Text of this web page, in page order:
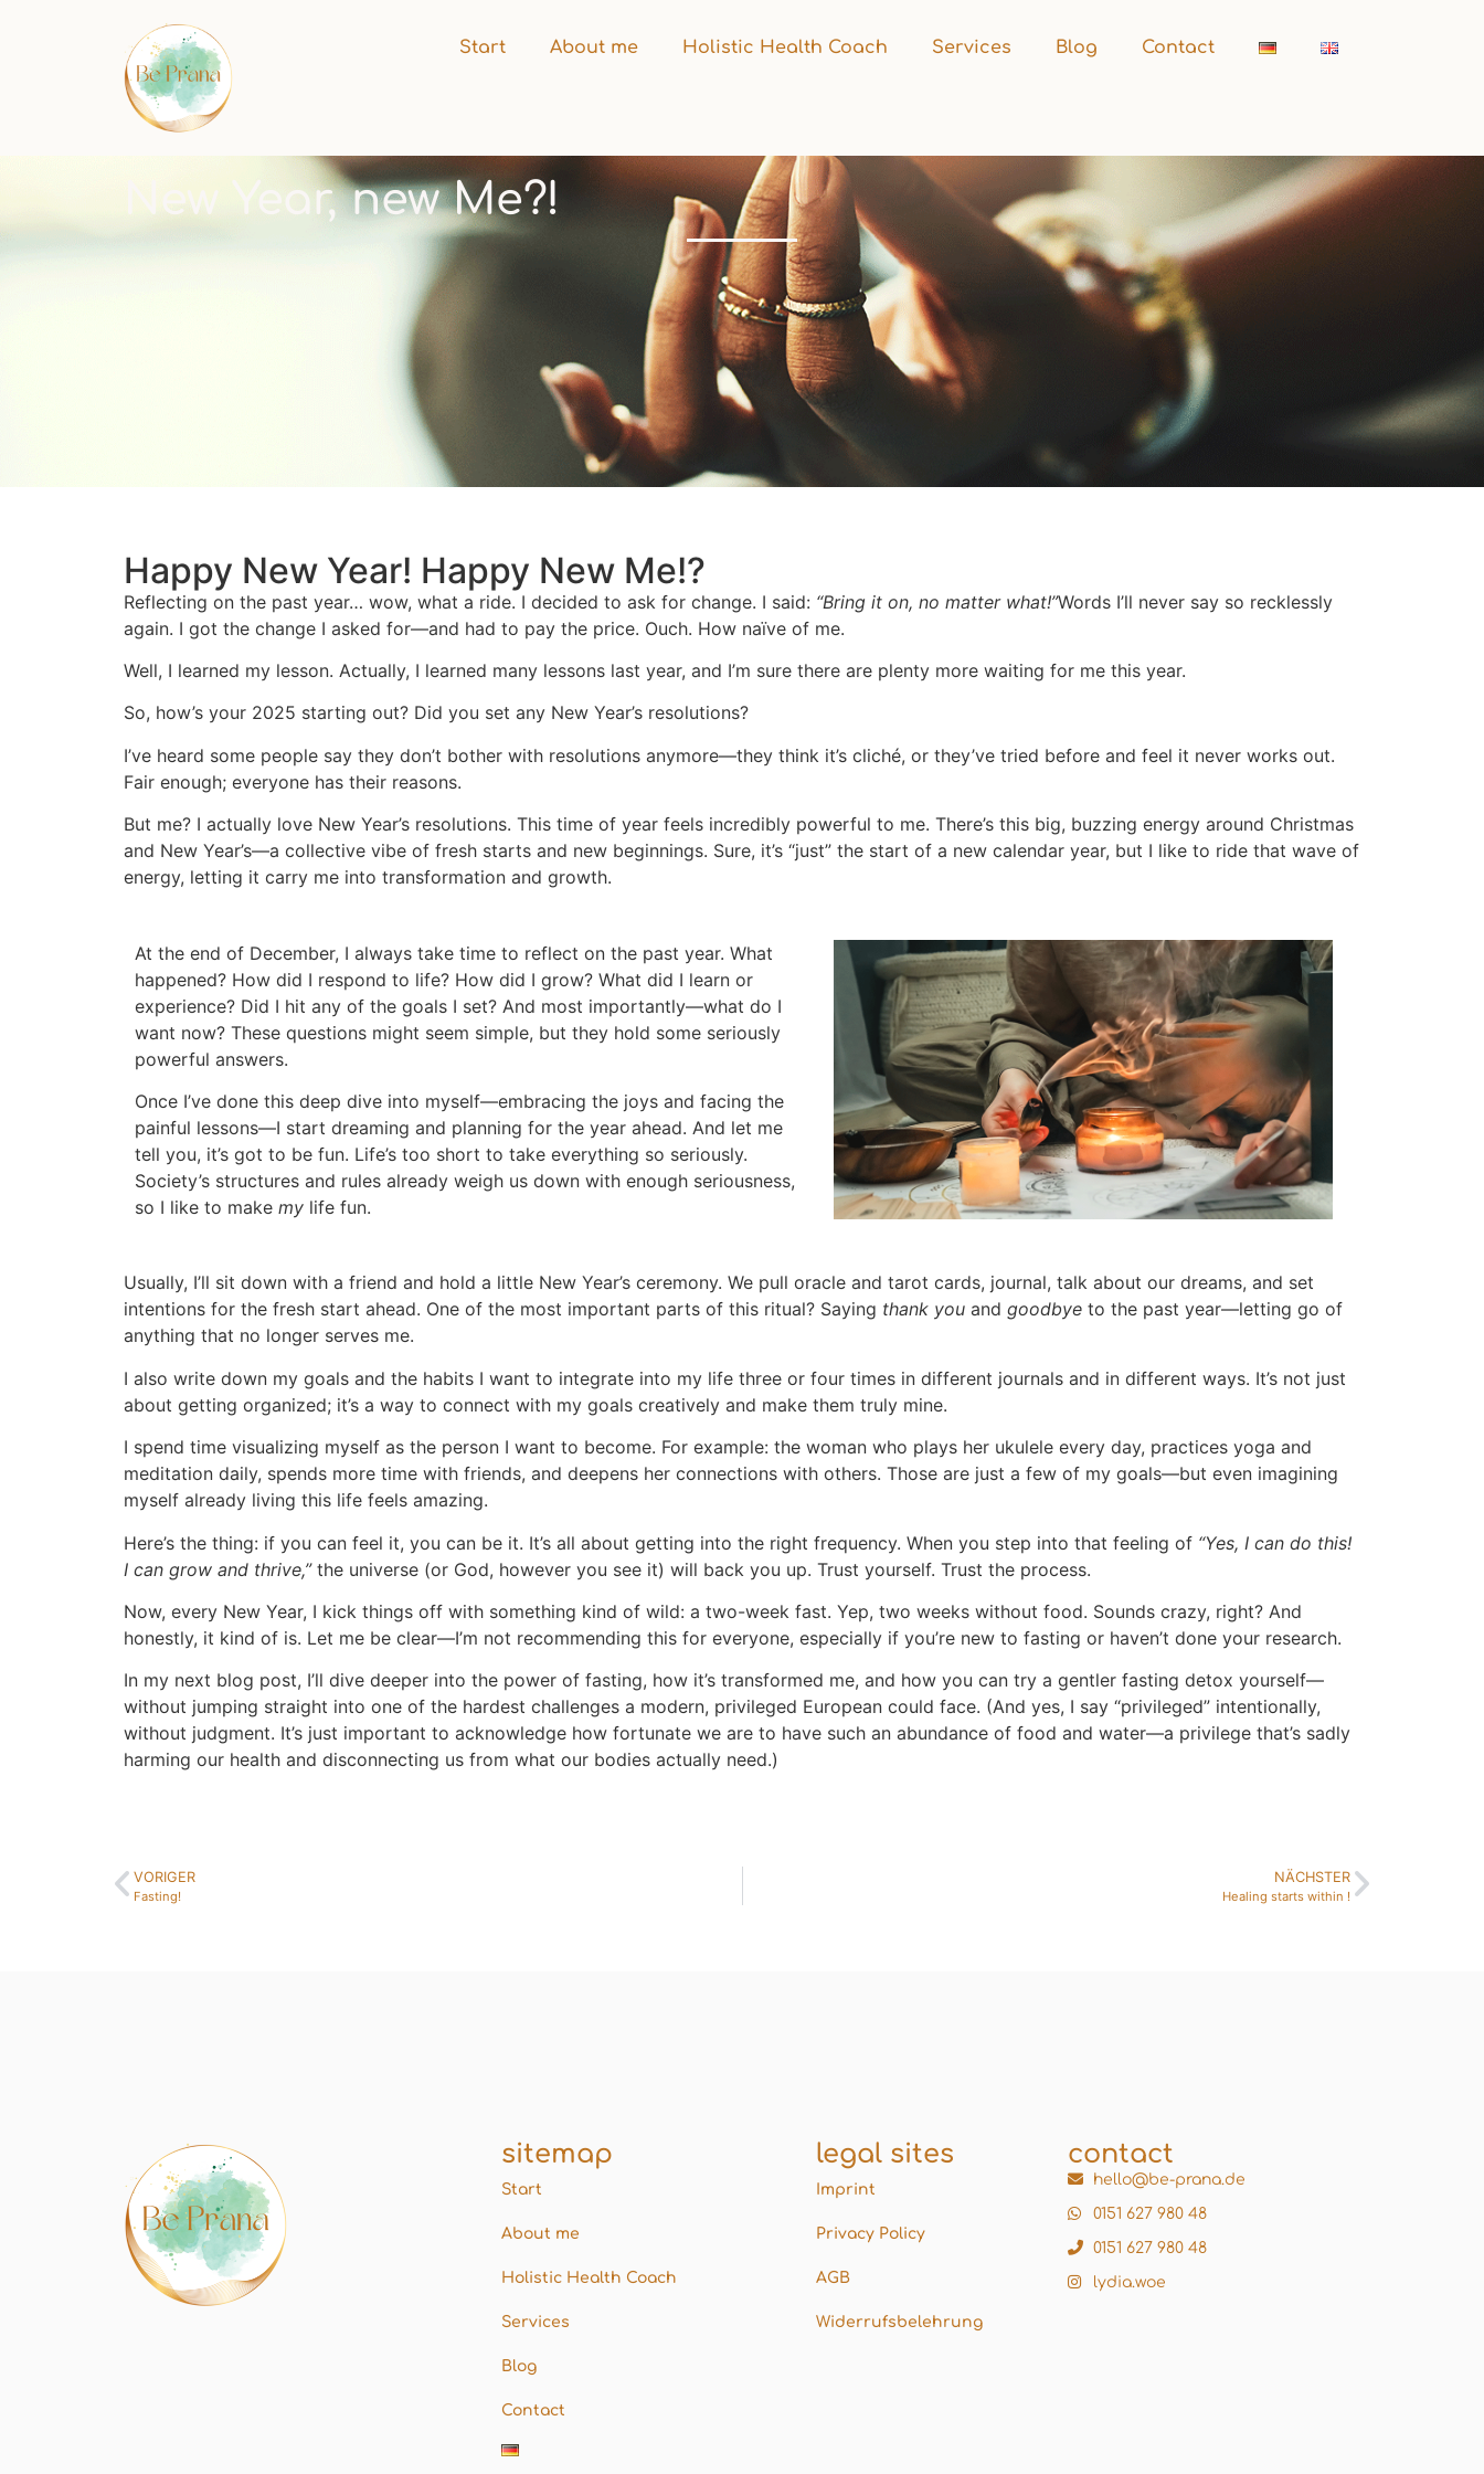
Start About me Holistic Health Coach Services Blog Contact
New Year, new Me?!
Happy New Year! Happy New Me!?
Reflecting on the past year… wow, what a ride. I decided to ask for change. I said: “Bring it on, no matter what!”Words I’ll never say so recklessly
again. I got the change I asked for—and had to pay the price. Ouch. How naïve of me.
Well, I learned my lesson. Actually, I learned many lessons last year, and I’m sure there are plenty more waiting for me this year.
So, how’s your 2025 starting out? Did you set any New Year’s resolutions?
I’ve heard some people say they don’t bother with resolutions anymore—they think it’s cliché, or they’ve tried before and feel it never works out.
Fair enough; everyone has their reasons.
But me? I actually love New Year’s resolutions. This time of year feels incredibly powerful to me. There’s this big, buzzing energy around Christmas
and New Year’s—a collective vibe of fresh starts and new beginnings. Sure, it’s “just” the start of a new calendar year, but I like to ride that wave of
energy, letting it carry me into transformation and growth.
At the end of December, I always take time to reflect on the past year. What
happened? How did I respond to life? How did I grow? What did I learn or
experience? Did I hit any of the goals I set? And most importantly—what do I
want now? These questions might seem simple, but they hold some seriously
powerful answers.
Once I’ve done this deep dive into myself—embracing the joys and facing the
painful lessons—I start dreaming and planning for the year ahead. And let me
tell you, it’s got to be fun. Life’s too short to take everything so seriously.
Society’s structures and rules already weigh us down with enough seriousness,
so I like to make my life fun.
Usually, I’ll sit down with a friend and hold a little New Year’s ceremony. We pull oracle and tarot cards, journal, talk about our dreams, and set
intentions for the fresh start ahead. One of the most important parts of this ritual? Saying thank you and goodbye to the past year—letting go of
anything that no longer serves me.
I also write down my goals and the habits I want to integrate into my life three or four times in different journals and in different ways. It’s not just
about getting organized; it’s a way to connect with my goals creatively and make them truly mine.
I spend time visualizing myself as the person I want to become. For example: the woman who plays her ukulele every day, practices yoga and
meditation daily, spends more time with friends, and deepens her connections with others. Those are just a few of my goals—but even imagining
myself already living this life feels amazing.
Here’s the thing: if you can feel it, you can be it. It’s all about getting into the right frequency. When you step into that feeling of “Yes, I can do this!
I can grow and thrive,”the universe (or God, however you see it) will back you up. Trust yourself. Trust the process.
Now, every New Year, I kick things off with something kind of wild: a two-week fast. Yep, two weeks without food. Sounds crazy, right? And
honestly, it kind of is. Let me be clear—I’m not recommending this for everyone, especially if you’re new to fasting or haven’t done your research.
In my next blog post, I’ll dive deeper into the power of fasting, how it’s transformed me, and how you can try a gentler fasting detox yourself—
without jumping straight into one of the hardest challenges a modern, privileged European could face. (And yes, I say “privileged” intentionally,
without judgment. It’s just important to acknowledge how fortunate we are to have such an abundance of food and water—a privilege that’s sadly
harming our health and disconnecting us from what our bodies actually need.)
VORIGER
Fasting!
NÄCHSTER
Healing starts within !
sitemap
Start
About me
Holistic Health Coach
Services
Blog
Contact
legal sites
Imprint
Privacy Policy
AGB
Widerrufsbelehrung
contact
hello@be-prana.de
0151 627 980 48
0151 627 980 48
lydia.woe